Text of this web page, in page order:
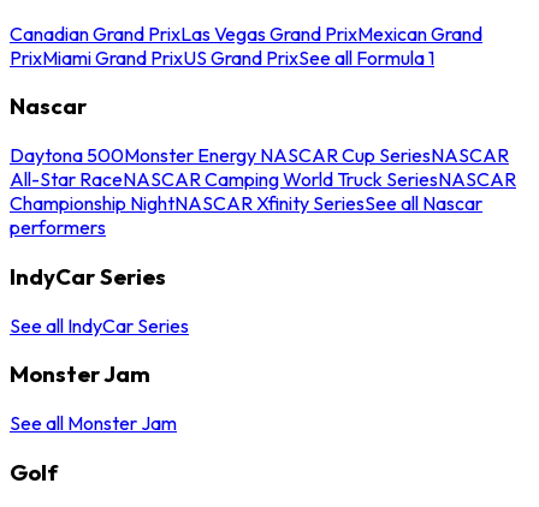
Canadian Grand PrixLas Vegas Grand PrixMexican Grand
PrixMiami Grand PrixUS Grand PrixSee all Formula 1
Nascar
Daytona 500Monster Energy NASCAR Cup SeriesNASCAR
All-Star RaceNASCAR Camping World Truck SeriesNASCAR
Championship NightNASCAR Xfinity SeriesSee all Nascar
performers
IndyCar Series
See all IndyCar Series
Monster Jam
See all Monster Jam
Golf